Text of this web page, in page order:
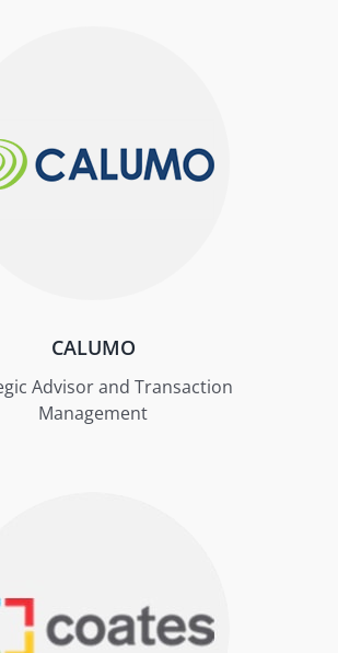
CALUMO
Advisor and Transaction
Management